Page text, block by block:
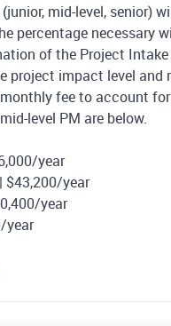
mid-level, senior)
percentage necessary
of the Project
project impact level and
fee to account
level PM are below.
year
$43,200/year
year
year